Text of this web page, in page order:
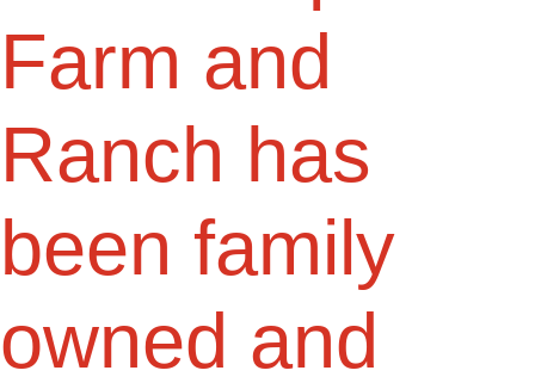
Farm and
Ranch has
been family
owned and